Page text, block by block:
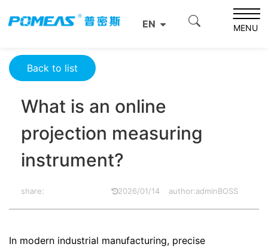
EN MENU
Product News
What is an online projection measuring instrument?
Back to list
What is an online
projection measuring
instrument?
share: 2026/01/14 author:adminBOSS
In modern industrial manufacturing, precise